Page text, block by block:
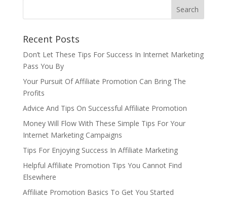
Recent Posts
Don’t Let These Tips For Success In Internet Marketing
Pass You By
Your Pursuit Of Affiliate Promotion Can Bring The
Profits
Advice And Tips On Successful Affiliate Promotion
Money Will Flow With These Simple Tips For Your
Internet Marketing Campaigns
Tips For Enjoying Success In Affiliate Marketing
Helpful Affiliate Promotion Tips You Cannot Find
Elsewhere
Affiliate Promotion Basics To Get You Started